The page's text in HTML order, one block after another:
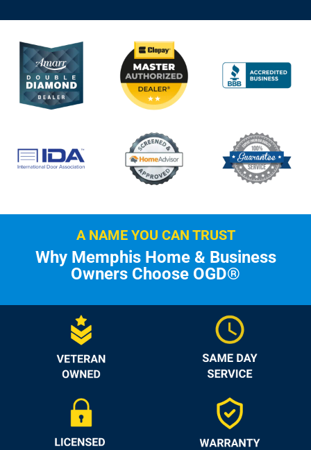
A NAME YOU CAN TRUST
Why Memphis Home & Business
Owners Choose OGD®